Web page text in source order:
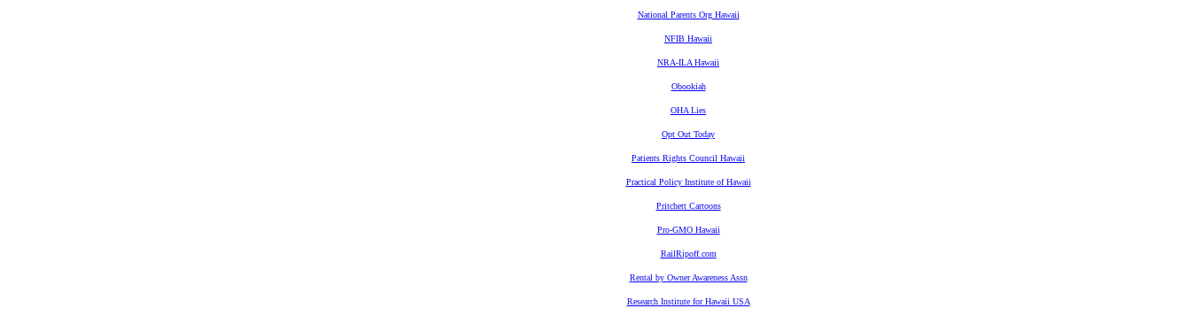
National Parents Org Hawaii
NFIB Hawaii
NRA-ILA Hawaii
Obookiah
OHA Lies
Opt Out Today
Patients Rights Council Hawaii
Practical Policy Institute of Hawaii
Pritchett Cartoons
Pro-GMO Hawaii
RailRipoff.com
Rental by Owner Awareness Assn
Research Institute for Hawaii USA